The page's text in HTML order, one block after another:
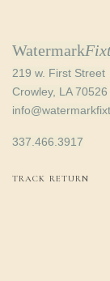
Watermark
219 w. First Street
Crowley, LA 70526
337.466.3917
TRACK RETURN